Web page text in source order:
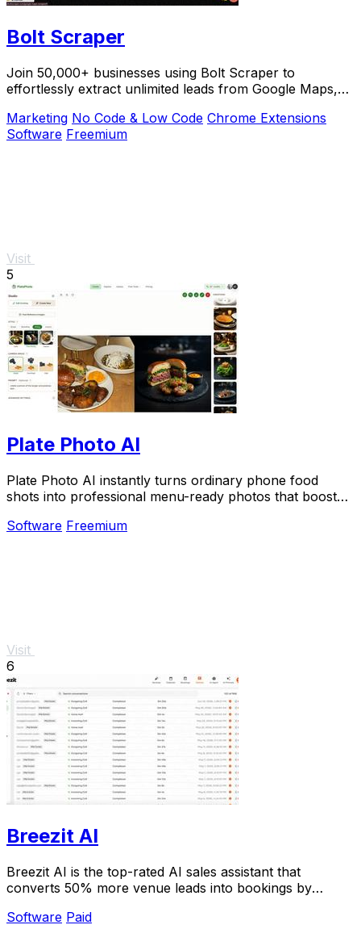
Bolt Scraper
Join 50,000+ businesses using Bolt Scraper to
effortlessly extract unlimited leads from Google Maps,
Marketing No Code & Low Code Chrome Extensions
Software Freemium
Visit
5
Plate Photo AI
Plate Photo AI instantly turns ordinary phone food
shots into professional menu-ready photos that boost
Software Freemium
Visit
6
Breezit AI
Breezit AI is the top-rated AI sales assistant that
converts 50% more venue leads into bookings by
Software Paid